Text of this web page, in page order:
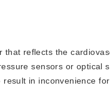
reflects the
sensors or optical
in inconvenience